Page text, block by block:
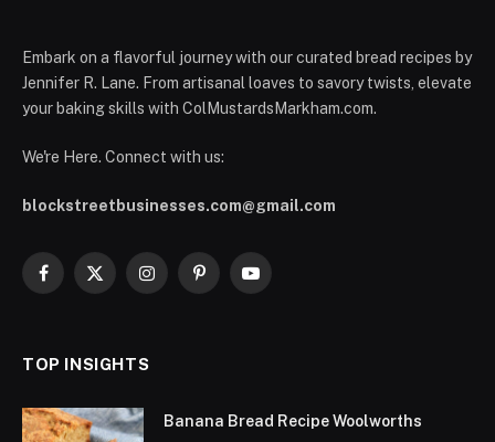
Embark on a flavorful journey with our curated bread recipes by
Jennifer R. Lane. From artisanal loaves to savory twists, elevate
your baking skills with ColMustardsMarkham.com.
We're Here. Connect with us:
blockstreetbusinesses.com@gmail.com
Facebook
X
InstagramPinterestYouTube
TOP INSIGHTS
Banana Bread Recipe Woolworths